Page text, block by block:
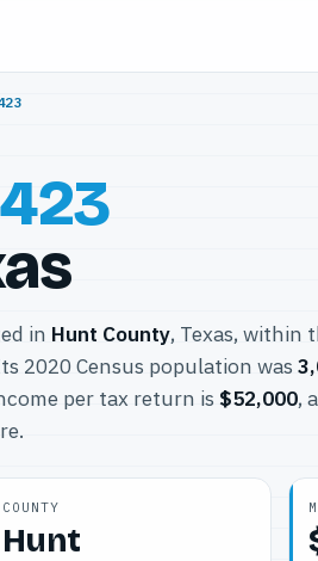
in Hunt County, Texas, within
2020 Census population was
per tax return is $52,000,
COUNTY
Hunt